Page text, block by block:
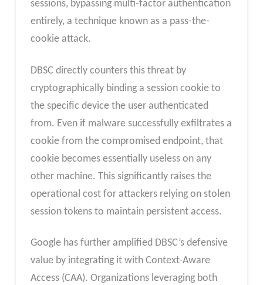
sessions, bypassing multi-factor authentication
entirely, a technique known as a pass-the-
cookie attack.
DBSC directly counters this threat by
cryptographically binding a session cookie to
the specific device the user authenticated
from. Even if malware successfully exfiltrates a
cookie from the compromised endpoint, that
cookie becomes essentially useless on any
other machine. This significantly raises the
operational cost for attackers relying on stolen
session tokens to maintain persistent access.
Google has further amplified DBSC’s defensive
value by integrating it with Context-Aware
Access (CAA). Organizations leveraging both